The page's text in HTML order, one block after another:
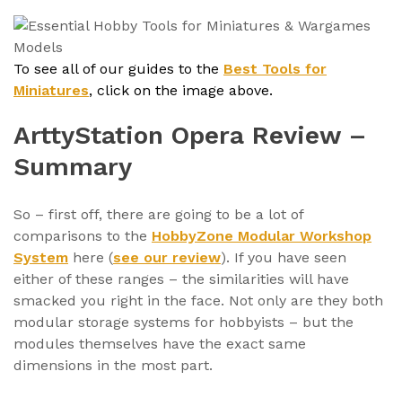
To see all of our guides to the Best Tools for
Miniatures, click on the image above.
ArttyStation Opera Review –
Summary
So – first off, there are going to be a lot of
comparisons to the HobbyZone Modular Workshop
System here (see our review). If you have seen
either of these ranges – the similarities will have
smacked you right in the face. Not only are they both
modular storage systems for hobbyists – but the
modules themselves have the exact same
dimensions in the most part.